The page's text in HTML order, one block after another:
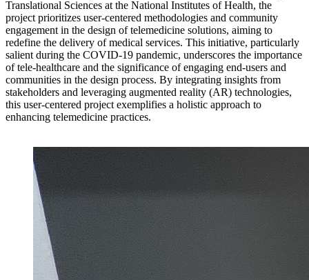
Translational Sciences at the National Institutes of Health, the
project prioritizes user-centered methodologies and community
engagement in the design of telemedicine solutions, aiming to
redefine the delivery of medical services. This initiative, particularly
salient during the COVID-19 pandemic, underscores the importance
of tele-healthcare and the significance of engaging end-users and
communities in the design process. By integrating insights from
stakeholders and leveraging augmented reality (AR) technologies,
this user-centered project exemplifies a holistic approach to
enhancing telemedicine practices.